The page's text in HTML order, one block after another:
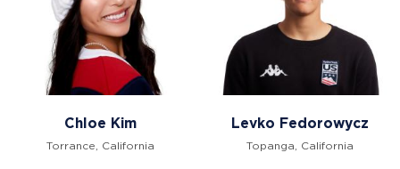
Chloe Kim
Torrance, California
Levko Fedorowycz
Topanga, California